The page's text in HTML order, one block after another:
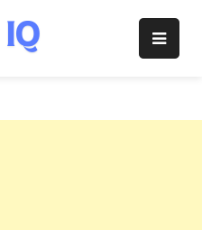
Christianity